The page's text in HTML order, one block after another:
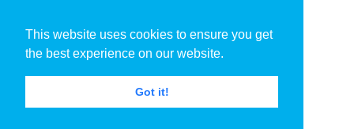
This website uses cookies to ensure you get
the best experience on our website.
Got it!